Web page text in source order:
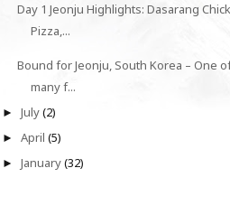
Day 1 Jeonju Highlights: Dasarang
Pizza,...
Bound for Jeonju, South Korea – One
many f...
► July(2)
► April (5)
► January(32)